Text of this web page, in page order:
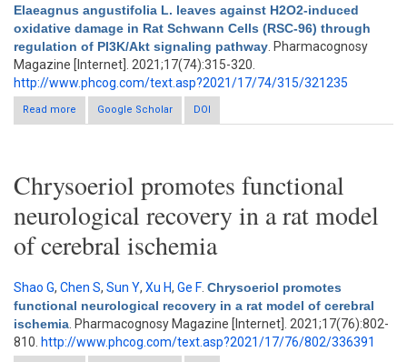
Elaeagnus angustifolia L. leaves against H2O2-induced
oxidative damage in Rat Schwann Cells (RSC-96) through
regulation of PI3K/Akt signaling pathway . Pharmacognosy
Magazine [Internet]. 2021;17(74):315-320.
http://www.phcog.com/text.asp?2021/17/74/315/321235
Read more
about Protective effects of Elaeagnus angustifolia L. leaves
against H2O2-induced oxidative damage in Rat Schwann Cells
Google Scholar DOI
Chrysoeriol promotes functional
neurological recovery in a rat model
of cerebral ischemia
Shao G, Chen S, Sun Y, Xu H, Ge F Chrysoeriol promotes
functional neurological recovery in a rat model of cerebral
ischemia . Pharmacognosy Magazine [Internet]. 2021;17(76):802-
810. http://www.phcog.com/text.asp?2021/17/76/802/336391